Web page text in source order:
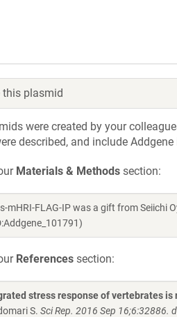
this plasmid
were created by your
described, and include
Materials & Methods section:
mHRI-FLAG-IP was a gift from
References section:
stress response of vertebrates
S. Sci Rep. 2016 Sep 16;6:32886.